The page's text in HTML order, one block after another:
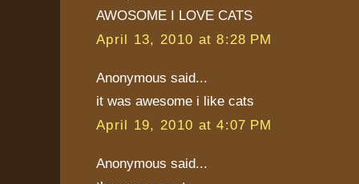
AWOSOME I LOVE CATS
April 13, 2010 at 8:28 PM
Anonymous said...
it was awesome i like cats
April 19, 2010 at 4:07 PM
Anonymous said...